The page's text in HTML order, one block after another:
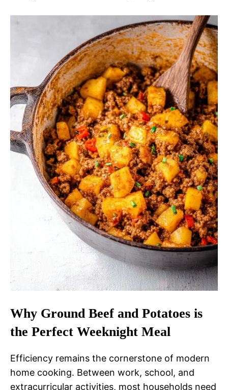
Why Ground Beef and Potatoes is
the Perfect Weeknight Meal
Efficiency remains the cornerstone of modern
home cooking. Between work, school, and
extracurricular activities, most households need